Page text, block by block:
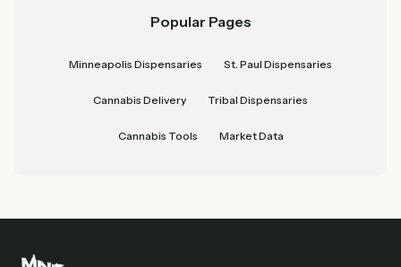
Popular Pages
Minneapolis Dispensaries St. Paul Dispensaries
Cannabis Delivery Tribal Dispensaries
Cannabis Tools Market Data